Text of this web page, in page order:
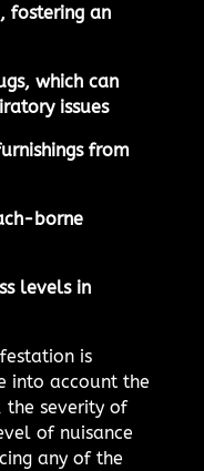
fostering an
which can
issues
from
borne
levels in
is
into account the
severity of
of nuisance
any of the